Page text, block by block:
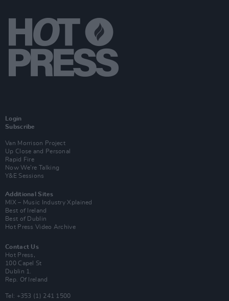
Login
Subscribe
Van Morrison Project
Up Close and Personal
Rapid Fire
Now We’re Talking
Y&E Sessions
Additional Sites
MIX – Music Industry Xplained
Best of Ireland
Best of Dublin
Hot Press Video Archive
Contact Us
Hot Press,
100 Capel St
Dublin 1.
Rep. Of Ireland
Tel: +353 (1) 241 1500